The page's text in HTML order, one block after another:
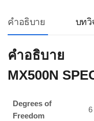
คำอธิบาย บทวิ
คำอธิบาย
MX500N
Degrees of
Freedom
6